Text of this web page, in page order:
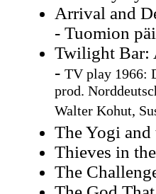
Arrival and
- Tuomion
Twilight Bar:
- TV play 1966:
prod.
Walter Kohut,
The Yogi and
Thieves in
The